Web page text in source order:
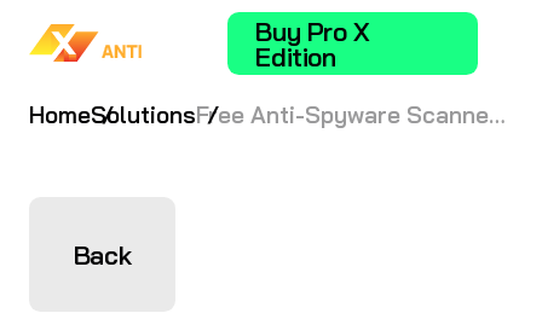
Buy Pro X
Edition
HomeSolutionsFree Anti-Spyware Scanner
Back